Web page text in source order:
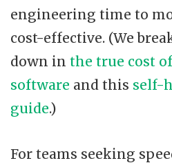
engineering time to
cost-effective. (We
down in the true cost
software and this self-
guide.)
For teams seeking